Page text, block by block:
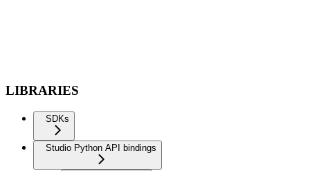
LIBRARIES
SDKs
Studio Python API bindings